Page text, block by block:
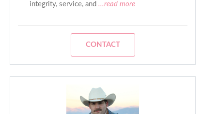
integrity, service, and ...read more
CONTACT